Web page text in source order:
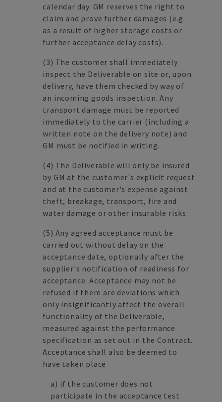
calendar day. GM reserves the right to
claim and prove further damages (e.g.
as a result of higher storage costs or
further acceptance delay costs).
(3) The customer shall immediately
inspect the Deliverable on site or, upon
delivery, have them checked by way of
an incoming goods inspection. Any
transport damage must be reported
immediately to the carrier (including a
written note on the delivery note) and
GM must be notified in writing.
(4) The Deliverable will only be insured
by GM at the customer's explicit request
and at the customer's expense against
theft, breakage, transport, fire and
water damage or other insurable risks.
(5) Any agreed acceptance must be
carried out without delay on the
acceptance date, optionally after the
supplier's notification of readiness for
acceptance. Acceptance may not be
refused if there are deviations which
only insignificantly affect the overall
functionality of the Deliverable,
measured against the performance
specification as set out in the Contract.
Acceptance shall also be deemed to
have taken place
a) if the customer does not
participate in the acceptance test